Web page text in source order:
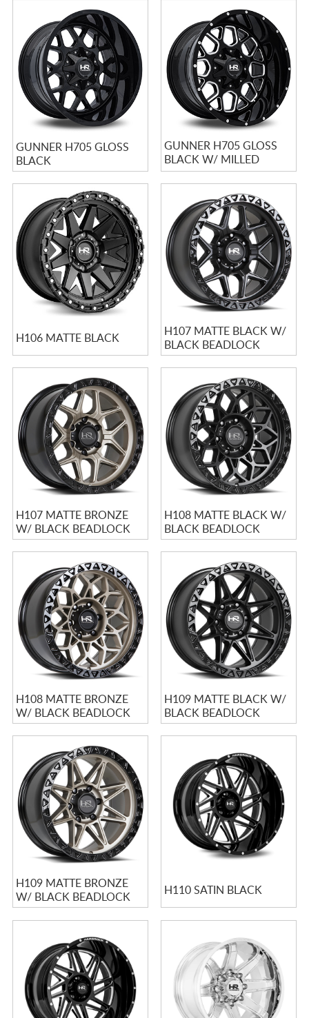
GUNNER H705 GLOSS
BLACK
GUNNER H705 GLOSS
BLACK W/ MILLED
SPOKES
H106 MATTE BLACK
H107 MATTE BLACK W/
BLACK BEADLOCK
H107 MATTE BRONZE
W/ BLACK BEADLOCK
H108 MATTE BLACK W/
BLACK BEADLOCK
H108 MATTE BRONZE
W/ BLACK BEADLOCK
H109 MATTE BLACK W/
BLACK BEADLOCK
H109 MATTE BRONZE
W/ BLACK BEADLOCK
H110 SATIN BLACK